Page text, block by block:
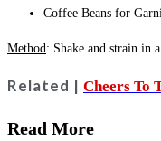
Coffee Beans for
Method: Shake and strain in
Related | Cheers To
Read More